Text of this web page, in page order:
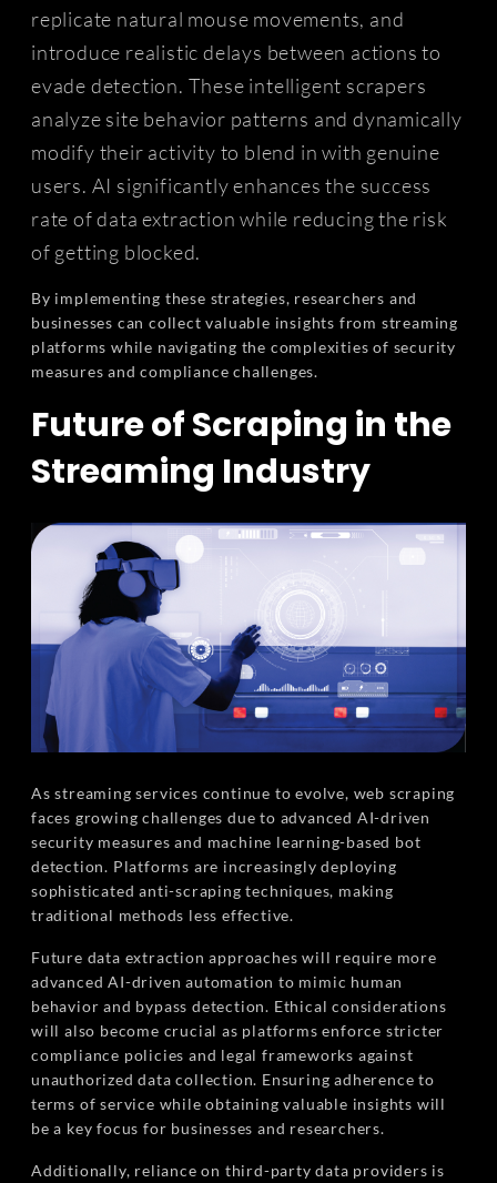
replicate natural mouse movements, and
introduce realistic delays between actions to
evade detection. These intelligent scrapers
analyze site behavior patterns and dynamically
modify their activity to blend in with genuine
users. AI significantly enhances the success
rate of data extraction while reducing the risk
of getting blocked.
By implementing these strategies, researchers and
businesses can collect valuable insights from streaming
platforms while navigating the complexities of security
measures and compliance challenges.
Future of Scraping in the
Streaming Industry
As streaming services continue to evolve, web scraping
faces growing challenges due to advanced AI-driven
security measures and machine learning-based bot
detection. Platforms are increasingly deploying
sophisticated anti-scraping techniques, making
traditional methods less effective.
Future data extraction approaches will require more
advanced AI-driven automation to mimic human
behavior and bypass detection. Ethical considerations
will also become crucial as platforms enforce stricter
compliance policies and legal frameworks against
unauthorized data collection. Ensuring adherence to
terms of service while obtaining valuable insights will
be a key focus for businesses and researchers.
Additionally, reliance on third-party data providers is